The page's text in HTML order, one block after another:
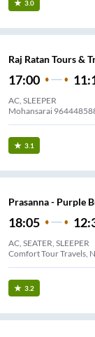
3.0
Raj Ratan Tours &
17:00
AC, SLEEPER
Mohansarai
3.1
Prasanna - Purple
18:05
AC, SEATER, SLEEPER
Comfort Tour Travels,
3.2